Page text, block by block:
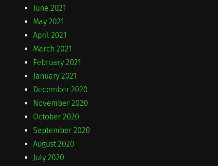
June 2021
May 2021
April 2021
March 2021
February 2021
January 2021
December 2020
November 2020
October 2020
September 2020
August 2020
July 2020